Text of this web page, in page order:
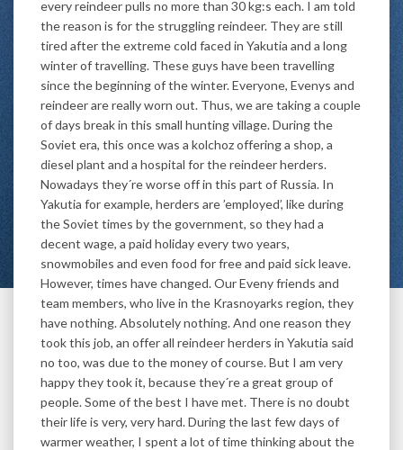
every reindeer pulls no more than 30 kg:s each. I am told
the reason is for the struggling reindeer. They are still
tired after the extreme cold faced in Yakutia and a long
winter of travelling. These guys have been travelling
since the beginning of the winter. Everyone, Evenys and
reindeer are really worn out. Thus, we are taking a couple
of days break in this small hunting village. During the
Soviet era, this once was a kolchoz offering a shop, a
diesel plant and a hospital for the reindeer herders.
Nowadays they´re worse off in this part of Russia. In
Yakutia for example, herders are ’employed’, like during
the Soviet times by the government, so they had a
decent wage, a paid holiday every two years,
snowmobiles and even food for free and paid sick leave.
However, times have changed. Our Eveny friends and
team members, who live in the Krasnoyarks region, they
have nothing. Absolutely nothing. And one reason they
took this job, an offer all reindeer herders in Yakutia said
no too, was due to the money of course. But I am very
happy they took it, because they´re a great group of
people. Some of the best I have met. There is no doubt
their life is very, very hard. During the last few days of
warmer weather, I spent a lot of time thinking about the